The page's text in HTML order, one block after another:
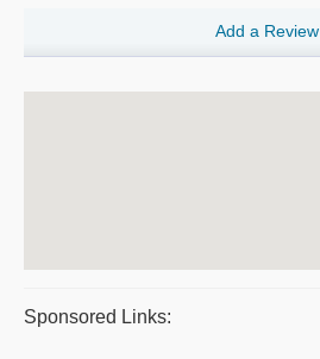
Add a Review
Sponsored Links: